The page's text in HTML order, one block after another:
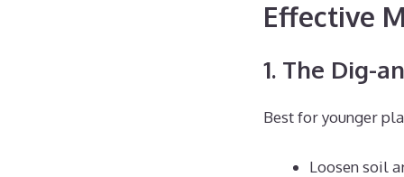
Effective
1. The Dig-
Best for younger
Loosen soil